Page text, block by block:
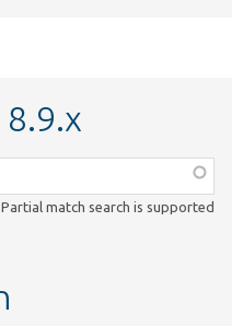
Partial match search is supported